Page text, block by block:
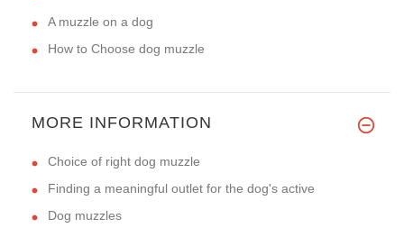
A muzzle on a dog
How to Choose dog muzzle
MORE INFORMATION
Choice of right dog muzzle
Finding a meaningful outlet for the dog's active
Dog muzzles